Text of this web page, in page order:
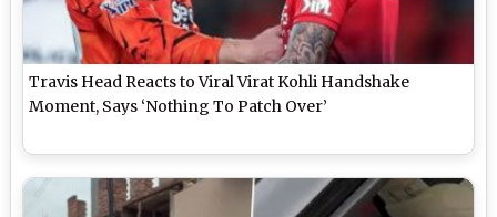
Travis Head Reacts to Viral Virat Kohli Handshake
Moment, Says ‘Nothing To Patch Over’